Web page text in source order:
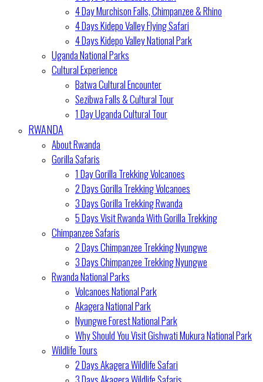
4 Day Murchison Falls, Chimpanzee & Rhino
4 Days Kidepo Valley Flying Safari
4 Days Kidepo Valley National Park
Uganda National Parks
Cultural Experience
Batwa Cultural Encounter
Sezibwa Falls & Cultural Tour
1 Day Uganda Cultural Tour
RWANDA
About Rwanda
Gorilla Safaris
1 Day Gorilla Trekking Volcanoes
2 Days Gorilla Trekking Volcanoes
3 Days Gorilla Trekking Rwanda
5 Days Visit Rwanda With Gorilla Trekking
Chimpanzee Safaris
2 Days Chimpanzee Trekking Nyungwe
3 Days Chimpanzee Trekking Nyungwe
Rwanda National Parks
Volcanoes National Park
Akagera National Park
Nyungwe Forest National Park
Why Should You Visit Gishwati Mukura National Park
Wildlife Tours
2 Days Akagera Wildlife Safari